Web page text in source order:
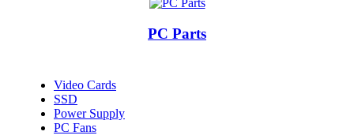
PC Parts
Video Cards
SSD
Power Supply
PC Fans